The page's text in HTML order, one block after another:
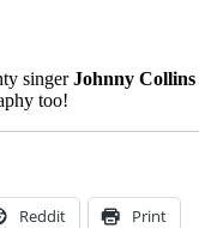
singerJohnny Collins
too!
Reddit Print